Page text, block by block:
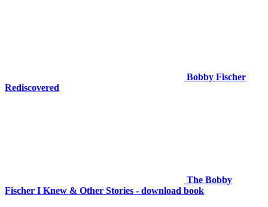
Bobby Fischer
Rediscovered
The Bobby
Fischer I Knew & Other Stories - download book